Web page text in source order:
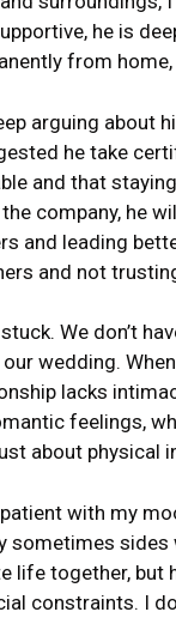
he is
from
arguing about
he take
and that
company, he
and leading
and not
We don’t
wedding.
lacks
feelings,
about physical
with my
sometimes sides
life together, but
constraints. I